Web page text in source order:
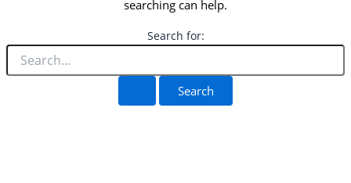
searching can help.
Search for: